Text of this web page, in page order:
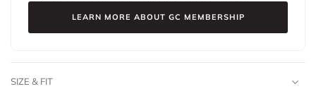
LEARN MORE ABOUT GC MEMBERSHIP
SIZE & FIT